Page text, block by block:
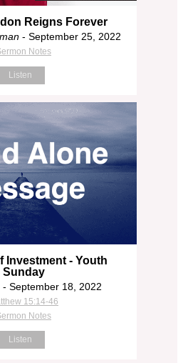
Reigns Forever
- September 25, 2022
Notes
Listen
Investment - Youth
Sunday
- September 18, 2022
15:14-46
Notes
Listen